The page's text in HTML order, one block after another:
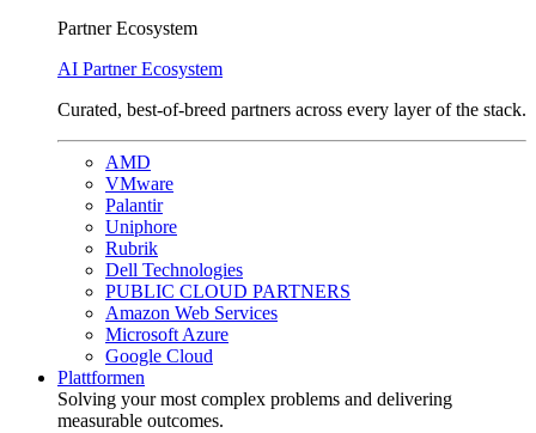
Partner Ecosystem
AI Partner Ecosystem
Curated, best-of-breed partners across every layer of the stack.
AMD
VMware
Palantir
Uniphore
Rubrik
Dell Technologies
PUBLIC CLOUD PARTNERS
Amazon Web Services
Microsoft Azure
Google Cloud
Plattformen
Solving your most complex problems and delivering
measurable outcomes.